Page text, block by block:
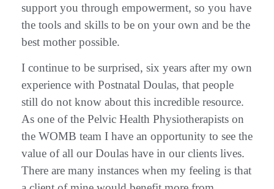
support you through empowerment, so you have
the tools and skills to be on your own and be the
best mother possible.
I continue to be surprised, six years after my own
experience with Postnatal Doulas, that people
still do not know about this incredible resource.
As one of the Pelvic Health Physiotherapists on
the WOMB team I have an opportunity to see the
value of all our Doulas have in our clients lives.
There are many instances when my feeling is that